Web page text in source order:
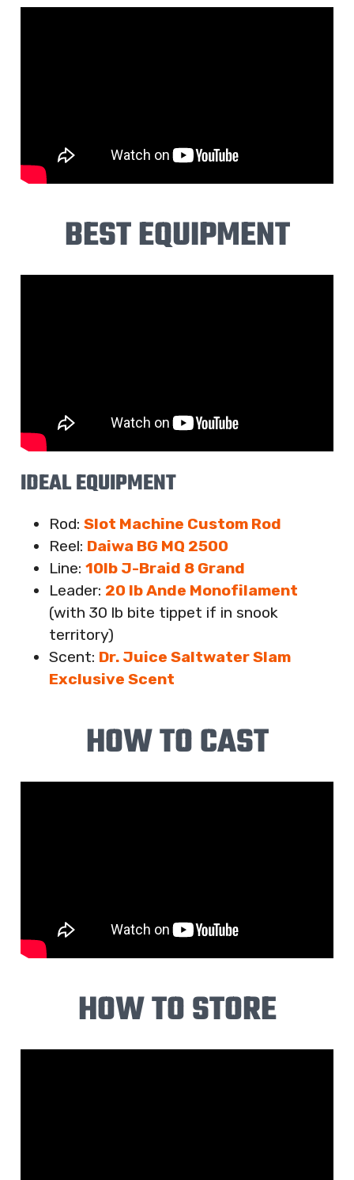
BEST EQUIPMENT
IDEAL EQUIPMENT
Rod: Slot Machine Custom Rod
Reel: Daiwa BG MQ 2500
Line: 10lb J-Braid 8 Grand
Leader: 20 lb Ande Monofilament
(with 30 lb bite tippet if in snook
territory)
Scent: Dr. Juice Saltwater Slam
Exclusive Scent
HOW TO CAST
HOW TO STORE